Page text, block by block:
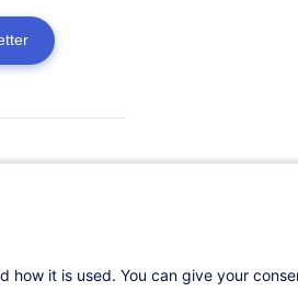
it is used. You can give your